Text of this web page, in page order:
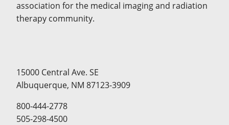
association for the medical imaging and radiation
therapy community.
15000 Central Ave. SE
Albuquerque, NM 87123-3909
800-444-2778
505-298-4500